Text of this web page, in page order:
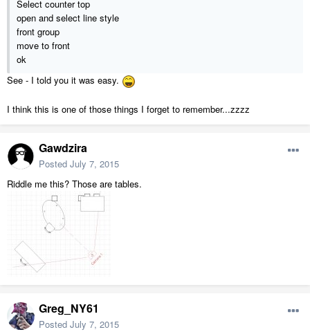
Select counter top
open and select line style
front group
move to front
ok
See - I told you it was easy.
I think this is one of those things I forget to remember...zzzz
Gawdzira
Posted July 7, 2015
Riddle me this? Those are tables.
Greg_NY61
Posted July 7, 2015